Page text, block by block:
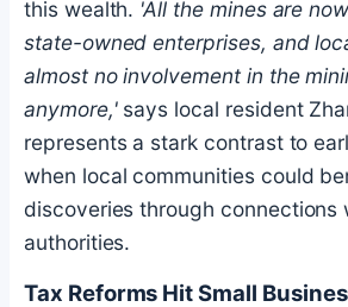
this wealth. 'All the mines are
state-owned enterprises, and
almost no involvement in the
anymore,'says local resident
represents a stark contrast to
when local communities could
discoveries through connections
authorities.
Tax Reforms Hit Small